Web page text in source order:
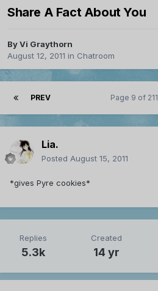
Share A Fact About You
ByVi Graythorn
August 12, 2011 in Chatroom
PREV Page 9 of 211
Lia.
Posted August 15, 2011
*gives Pyre cookies*
Replies
5.3k
Created
14 yr